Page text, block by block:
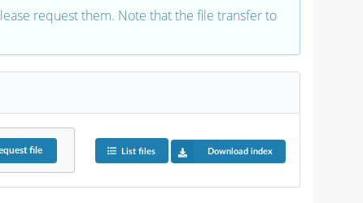
request them. Note that the file transfer to
file List files Download index